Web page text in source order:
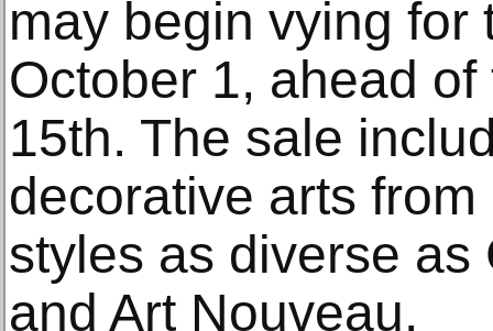
may begin vying for
October 1, ahead
15th. The sale
decorative arts
styles as diverse as
and Art Nouveau.